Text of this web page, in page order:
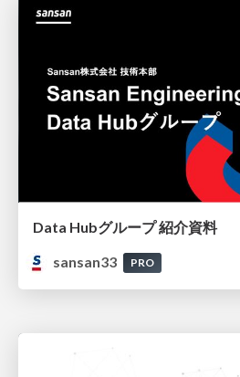
Data Hubグループ 紹介資料
sansan33
PRO